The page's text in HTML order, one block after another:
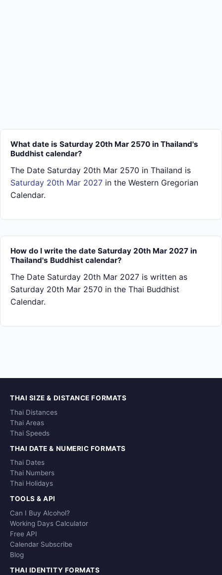
What date is Saturday 20th Mar 2570 in Thailand's
Buddhist calendar?
The Date Saturday 20th Mar 2570 in Thailand is
Saturday 20th Mar 2027 in the Western Gregorian
Calendar.
How do I write the date Saturday 20th Mar 2027 in
Thailand's Buddhist calendar?
The Date Saturday 20th Mar 2027 is written as
Saturday 20th Mar 2570 in the Thai Buddhist
Calendar.
THAI SIZE & DISTANCE FORMATS
Thai Distances
Thai Areas
Thai Speeds
THAI DATE & NUMERIC FORMATS
Thai Dates
Thai Numbers
Thai Holidays
TOOLS & API
Can I Buy Alcohol?
Working Days Calculator
Free API
Calendar Subscribe
Blog
THAI IDENTITY FORMATS